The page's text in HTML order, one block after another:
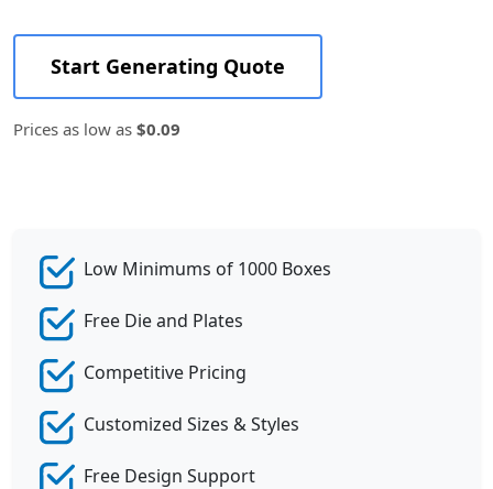
Start Generating Quote
Prices as low as $0.09
Low Minimums of 1000 Boxes
Free Die and Plates
Competitive Pricing
Customized Sizes & Styles
Free Design Support